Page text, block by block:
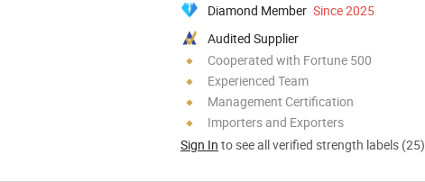
Diamond Member Since 2025
Audited Supplier
Cooperated with Fortune 500
Experienced Team
Management Certification
Importers and Exporters
Sign In to see all verified strength labels (25)